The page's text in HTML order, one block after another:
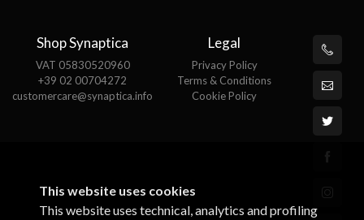
Shop Synaptica
VAT 05830520960
+39 02 00704272
customercare@synaptica.info
Legal
Privacy Policy
Terms & Conditions
Cookie Policy
This website uses cookies
This website uses technical, analytics and profiling